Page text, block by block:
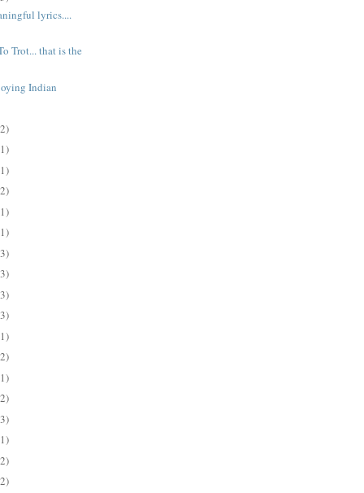
lyrics....
Trot... that is the
Indian